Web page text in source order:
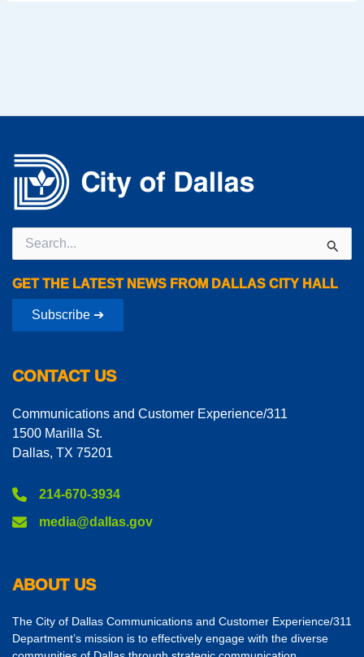
Search
for:
GET THE LATEST NEWS FROM DALLAS CITY HALL
Subscribe ➔
CONTACT US
Communications and Customer Experience/311
1500 Marilla St.
Dallas, TX 75201
214-670-3934
media@dallas.gov
ABOUT US
The City of Dallas Communications and Customer Experience/311
Department’s mission is to effectively engage with the diverse